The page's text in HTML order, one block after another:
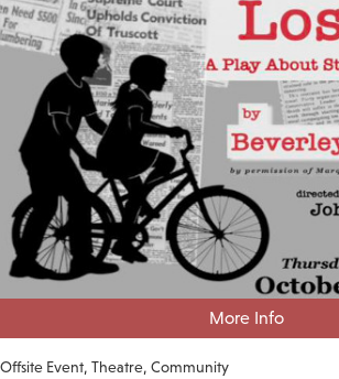
More Info
Offsite Event Theatre Community